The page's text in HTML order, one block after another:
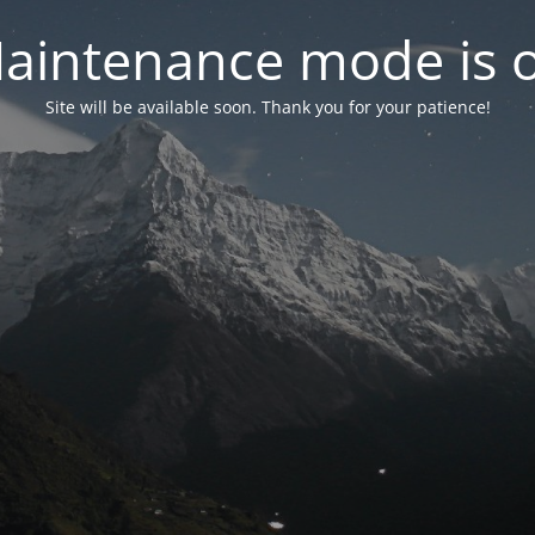
mode is
Site will be available soon. Thank you for your patience!